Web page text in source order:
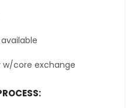
core exchange